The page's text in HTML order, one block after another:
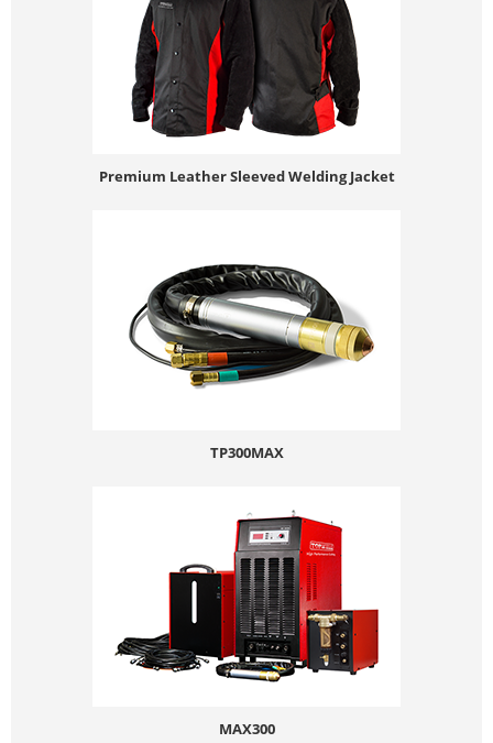
Premium Leather Sleeved Welding Jacket
TP300MAX
MAX300